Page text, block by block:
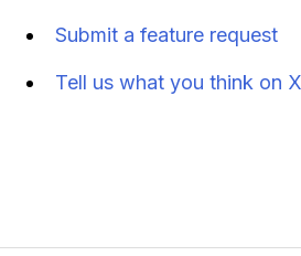
Submit a feature request
Tell us what you think on X